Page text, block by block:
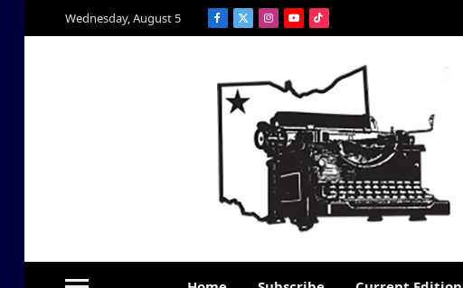
Wednesday, August 5 Facebook
X
Instagram
YouTube
TikTok